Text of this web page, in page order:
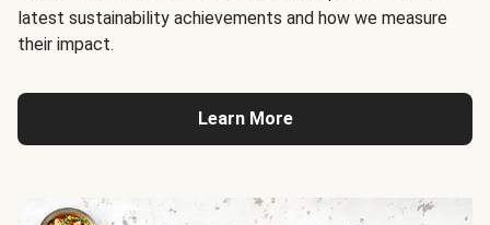
latest sustainability achievements and how we measure
their impact.
Learn More